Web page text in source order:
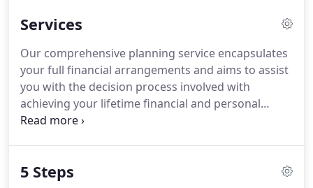
combine our knowledge to provide a truly holistic
in all aspects of financial planning and place our
clients needs at the heart of our processes.
Services
Our comprehensive planning service encapsulates
your full financial arrangements and aims to assist
you with the decision process involved with
achieving your lifetime financial and personal
objectives.In today's uncertain World, it is more
investment plans to suit you.
5 Steps